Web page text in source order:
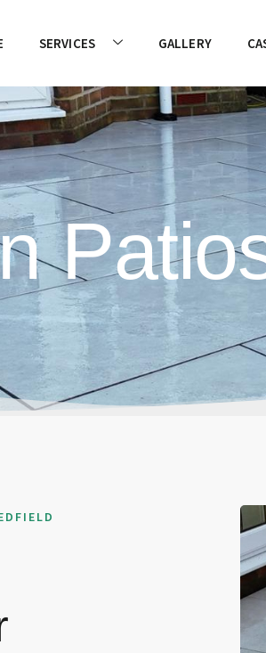
SERVICES GALLERY